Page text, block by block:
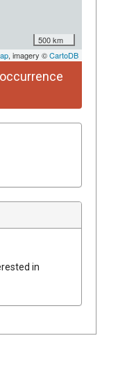
500 km
, imagery ©CartoDB
in